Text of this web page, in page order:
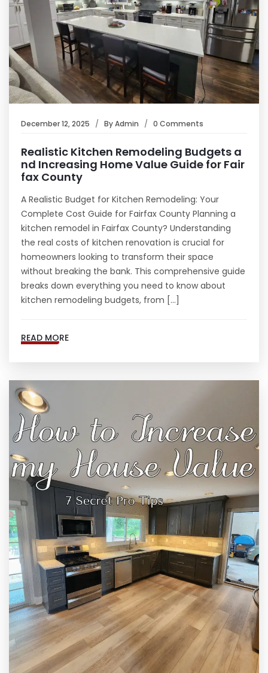
December 12, 2025 ByAdmin 0 Comments
Realistic Kitchen Remodeling Budgets a
nd Increasing Home Value Guide for Fair
fax County
A Realistic Budget for Kitchen Remodeling: Your
Complete Cost Guide for Fairfax County Planning a
kitchen remodel in Fairfax County? Understanding
the real costs of kitchen renovation is crucial for
homeowners looking to transform their space
without breaking the bank. This comprehensive guide
breaks down everything you need to know about
kitchen remodeling budgets, from […]
READ MORE